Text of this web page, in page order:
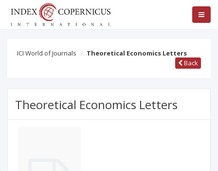
ICI World of Journals
Theoretical Economics Letters
Back
Theoretical Economics Letters